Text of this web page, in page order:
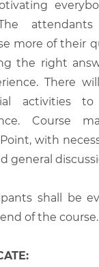
more of their
the right
There
activities
Course
with
general
shall be
of the course.